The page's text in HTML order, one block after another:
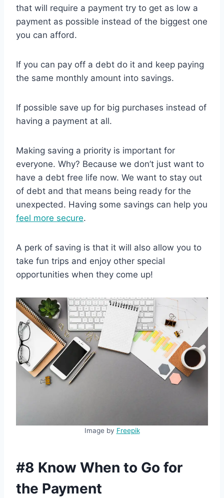
that will require a payment try to get as low a
payment as possible instead of the biggest one
you can afford.
If you can pay off a debt do it and keep paying
the same monthly amount into savings.
If possible save up for big purchases instead of
having a payment at all.
Making saving a priority is important for
everyone. Why? Because we don’t just want to
have a debt free life now. We want to stay out
of debt and that means being ready for the
unexpected. Having some savings can help you
feel more secure.
A perk of saving is that it will also allow you to
take fun trips and enjoy other special
opportunities when they come up!
Image by Freepik
#8 Know When to Go for
the Payment